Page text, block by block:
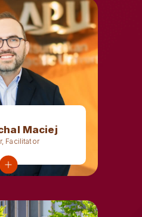
Maciej
Facilitator